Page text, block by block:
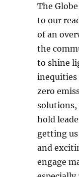
The
to our
of an
the
to shine
inequities
zero
solutions,
hold
getting us
and
engage